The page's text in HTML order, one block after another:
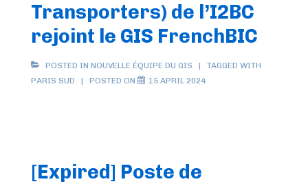
Transporters) de l’I2BC
rejoint le GIS FrenchBIC
POSTED IN NOUVELLE ÉQUIPE DU GIS
TAGGED WITH
PARIS SUD
POSTED ON 15 APRIL 2024
[Expired] Poste de